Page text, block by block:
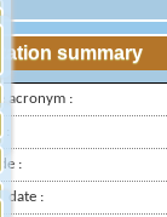
summary
acronym :
:
date :